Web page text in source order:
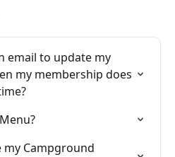
email to update my
my membership does
Campground